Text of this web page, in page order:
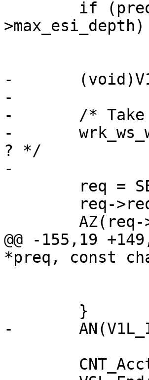
>max_esi_depth)
-	(void)V1L_FlushRelease(preq->wrk);
-
-	/* Take a workspace snapshot */
-	wrk_ws_wm = WS_Snapshot(wrk->aws); /* XXX
? */
-
@@ -155,19
*preq, const
-	AN(V1L_IsReleased(wrk));